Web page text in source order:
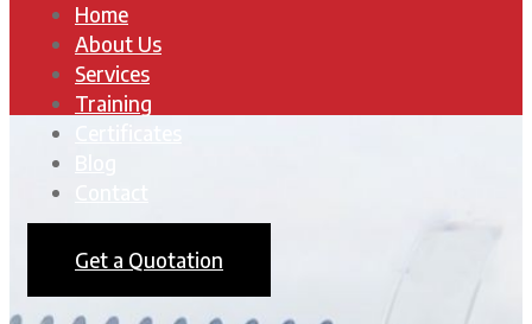
Home
About Us
Services
Training
Get a Quotation